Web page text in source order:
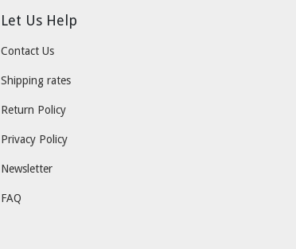
Let Us Help
Contact Us
Shipping rates
Return Policy
Privacy Policy
Newsletter
FAQ